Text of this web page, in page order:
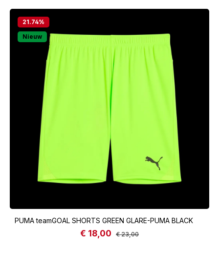
21.74%
Nieuw
PUMA teamGOAL SHORTS GREEN GLARE-PUMA BLACK
Sale price:
€ 18,00 Regular price:
€ 23,00